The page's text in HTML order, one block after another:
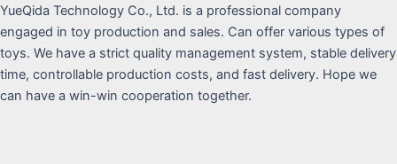
YueQida Technology Co., Ltd. is a professional company
engaged in toy production and sales. Can offer various types of
toys. We have a strict quality management system, stable delivery
time, controllable production costs, and fast delivery. Hope we
can have a win-win cooperation together.